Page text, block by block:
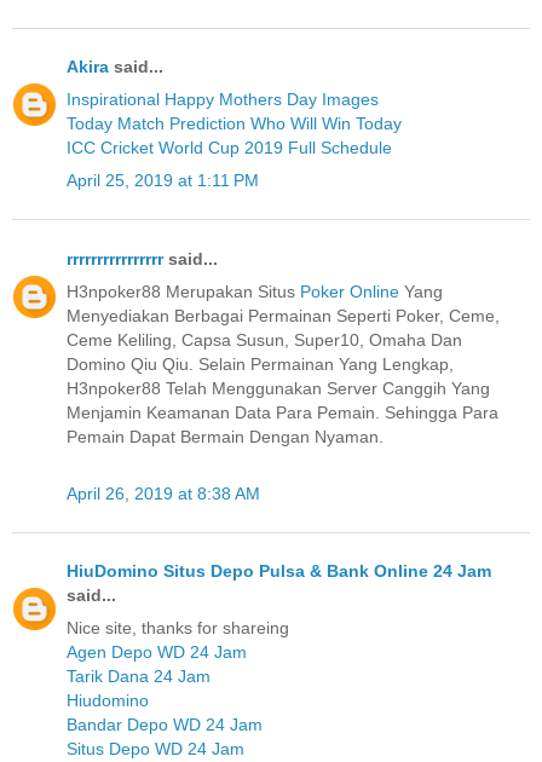
Akira said...
Inspirational Happy Mothers Day Images
Today Match Prediction Who Will Win Today
ICC Cricket World Cup 2019 Full Schedule
April 25, 2019 at 1:11 PM
rrrrrrrrrrrrrrrrsaid...
H3npoker88 Merupakan Situs Poker Online Yang
Menyediakan Berbagai Permainan Seperti Poker, Ceme,
Ceme Keliling, Capsa Susun, Super10, Omaha Dan
Domino Qiu Qiu. Selain Permainan Yang Lengkap,
H3npoker88 Telah Menggunakan Server Canggih Yang
Menjamin Keamanan Data Para Pemain. Sehingga Para
Pemain Dapat Bermain Dengan Nyaman.
April 26, 2019 at 8:38 AM
HiuDomino Situs Depo Pulsa & Bank Online 24 Jam
said...
Nice site, thanks for shareing
Agen Depo WD 24 Jam
Tarik Dana 24 Jam
Hiudomino
Bandar Depo WD 24 Jam
Situs Depo WD 24 Jam